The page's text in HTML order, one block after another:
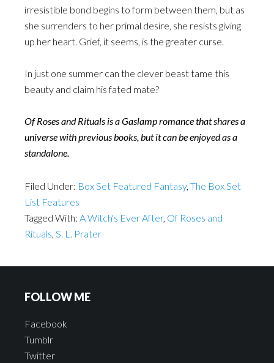
irresistible bond begins to form between them, but as
she surrenders to her primal desire, she resists giving
up her heart. Grief, it seems, is the greater curse.
In just one summer can the clever beast tame this
beauty and claim his fated mate?
Of Roses and Rituals is a Gaslamp romance that shares a
universe with previous books, but it can be enjoyed as a
standalone.
Filed Under: Box Set Featured Fantasy, The Box Set
List Features
Tagged With: A Witch's Ever After, Of Roses and
Rituals, S. L. Prater
FOLLOW ME
Facebook
Tumblr
Twitter